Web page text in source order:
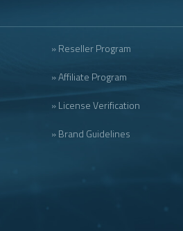
» Reseller Program
» Affiliate Program
» License Verification
» Brand Guidelines